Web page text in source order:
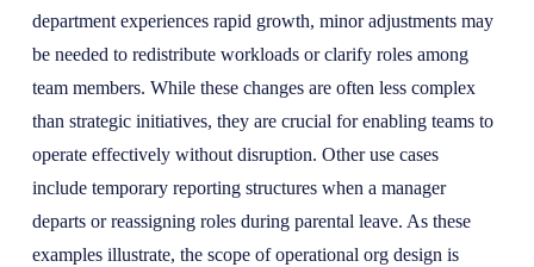
department experiences rapid growth, minor adjustments may
be needed to redistribute workloads or clarify roles among
team members. While these changes are often less complex
than strategic initiatives, they are crucial for enabling teams to
operate effectively without disruption. Other use cases
include temporary reporting structures when a manager
departs or reassigning roles during parental leave. As these
examples illustrate, the scope of operational org design is